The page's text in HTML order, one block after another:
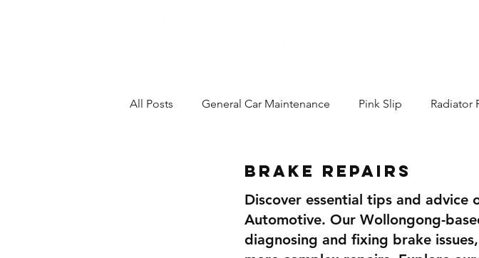
All Posts General Car Maintenance Pink Slip Radiator
Brake Repairs
Discover essential tips and advice
Automotive. Our Wollongong-
diagnosing and fixing brake